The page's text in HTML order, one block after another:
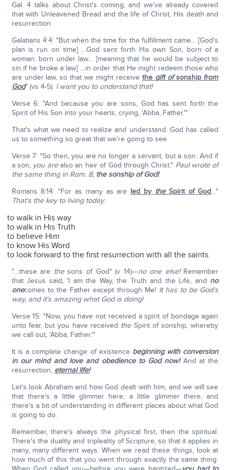
Gal. 4 talks about Christ's coming, and we've already covered
that with Unleavened Bread and the life of Christ, His death and
resurrection.
Galatians 4:4: "But when the time for the fulfillment came… [God's
plan is run on time] …God sent forth His own Son, born of a
woman, born under law… [meaning that he would be subject to
sin if he broke a law] …in order that He might redeem those who
are under law, so that we might receive the gift ofsonship from
God" (vs 4-5). I want you to understand that!
Verse 6: "And because you are sons, God has sent forth the
Spirit of His Son into your hearts, crying, 'Abba, Father.'"
That's what we need to realize and understand. God has called
us to something so great that we're going to see.
Verse 7: "So then, you are no longer a servant, but a son. And if
a son, you arealso an heir of God through Christ." Paul wrote of
the same thing in Rom. 8, the sonship of God!
Romans 8:14: "For as many as are led by theSpirit of God…"
That's the key to living today:
to walk in His way
to walk in His Truth
to believe Him
to know His Word
to look forward to the first resurrection with all the saints
"…these are thesons of God" (v 14)—no one else!Remember
that Jesus said, 'I am the Way, the Truth and the Life, and no
onecomes to the Father except through Me! It has to be God's
way, and it's amazing what God is doing!
Verse 15: "Now, you have not received a spirit of bondage again
unto fear, but you have received theSpirit of sonship, whereby
we call out, 'Abba, Father.'"
It is a complete change of existence beginning with conversion
in our mind and love and obedience to God now!And at the
resurrection, eternal life!
Let's look Abraham and how God dealt with him, and we will see
that there's a little glimmer here, a little glimmer there, and
there's a bit of understanding in different places about what God
is going to do.
Remember, there's always the physical first, then the spiritual.
There's the duality and tripleality of Scripture, so that it applies in
many, many different ways. When we read these things, look at
how much of this that you went through exactly the same thing.